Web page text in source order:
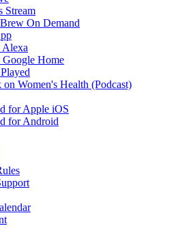
Stream
On Demand
Alexa
Google Home
on Women's Health (Podcast)
for Apple iOS
for Android